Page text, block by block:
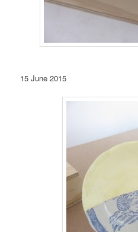
15 June 2015